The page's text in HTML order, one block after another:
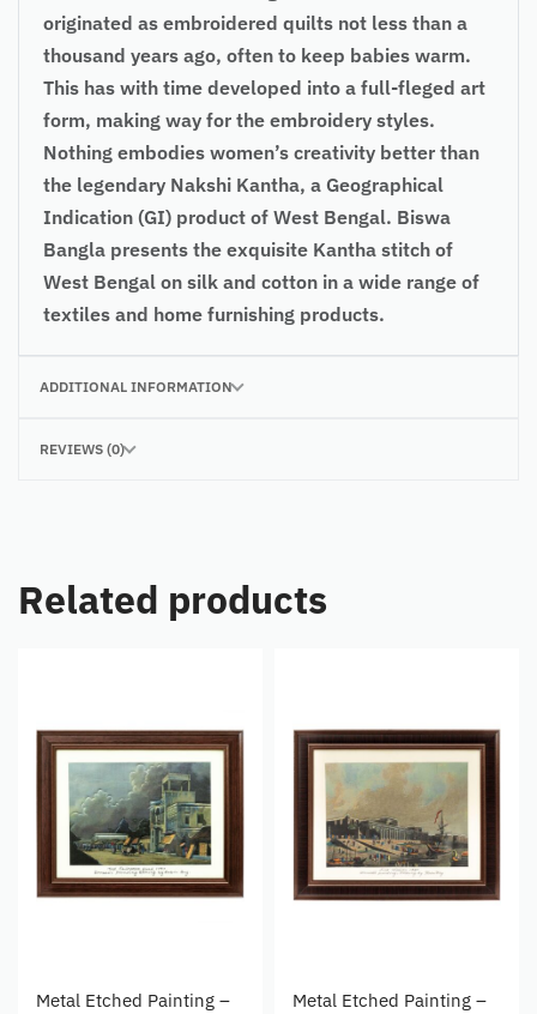
originated as embroidered quilts not less than a
thousand years ago, often to keep babies warm.
This has with time developed into a full-fleged art
form, making way for the embroidery styles.
Nothing embodies women’s creativity better than
the legendary Nakshi Kantha, a Geographical
Indication (GI) product of West Bengal. Biswa
Bangla presents the exquisite Kantha stitch of
West Bengal on silk and cotton in a wide range of
textiles and home furnishing products.
ADDITIONAL INFORMATION
REVIEWS (0)
Related products
Metal Etched Painting –
Metal Etched Painting –